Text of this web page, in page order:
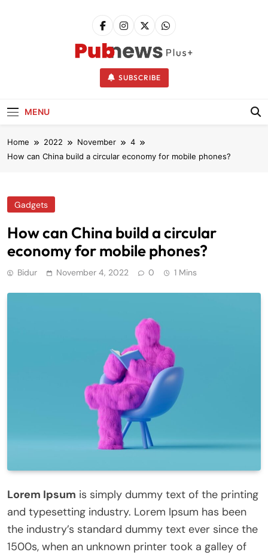
Pubnews
SUBSCRIBE
MENU
Home 2022 November
4
How can China build a circular economy for mobile phones?
Gadgets
How can China build a circular
economy for mobile phones?
Bidur November 4, 2022 0 1 Mins
Lorem Ipsum is simply dummy text of the printing
and typesetting industry. Lorem Ipsum has been
the industry’s standard dummy text ever since the
1500s, when an unknown printer took a galley of